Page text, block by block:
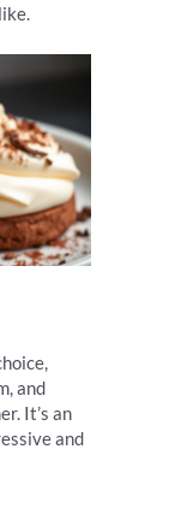
and
It’s an
and